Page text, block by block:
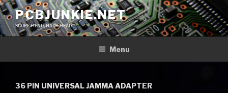
Skip
to
content
PCBJUNKIE.NET
SCOPE FIEND, HACK HEAD
Menu
36 PIN UNIVERSAL JAMMA ADAPTER